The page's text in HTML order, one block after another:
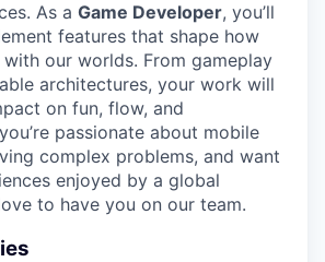
As a Game Developer, you’ll
features that shape how
our worlds. From gameplay
architectures, your work will
on fun, flow, and
passionate about mobile
complex problems, and want
enjoyed by a global
to have you on our team.